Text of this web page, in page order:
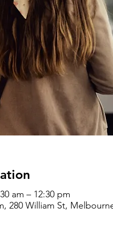
am – 12:30 pm
280 William St,